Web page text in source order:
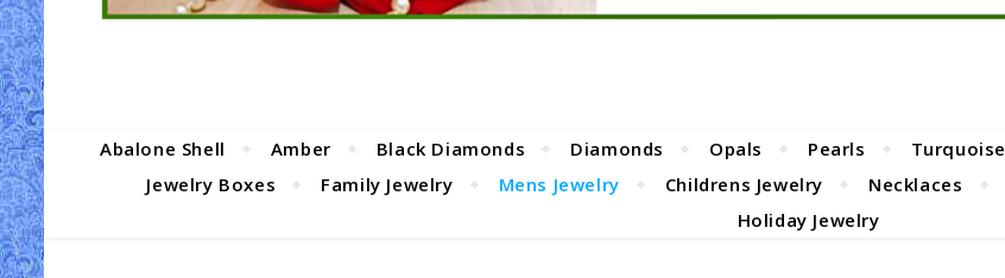
Abalone Shell Amber Black Diamonds Diamonds Opals Pearls Turquoise
Jewelry Boxes
Family Jewelry Mens Jewelry Childrens Jewelry Necklaces
Holiday Jewelry